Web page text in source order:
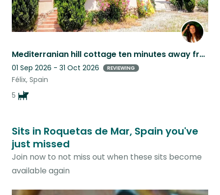
Mediterranian hill cottage ten minutes away from the sea with two adorable dogs
01 Sep 2026 - 31 Oct 2026 REVIEWING
Félix, Spain
5
Sits in Roquetas de Mar, Spain you've
just missed
Join now to not miss out when these sits become
available again